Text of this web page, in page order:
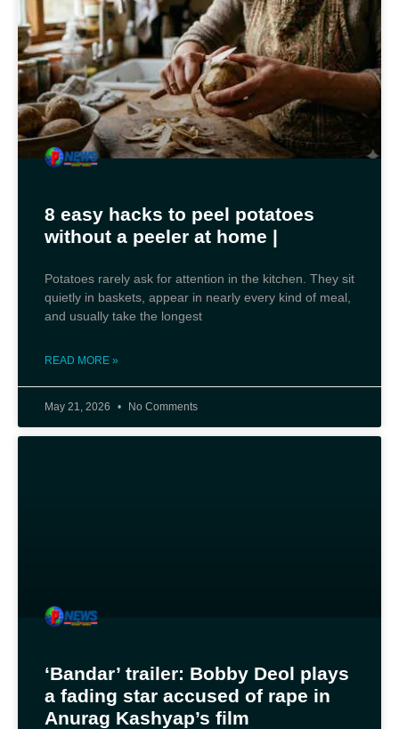
8 easy hacks to peel potatoes
without a peeler at home |
Potatoes rarely ask for attention in the kitchen. They sit
quietly in baskets, appear in nearly every kind of meal,
and usually take the longest
READ MORE »
May 21, 2026 No Comments
‘Bandar’ trailer: Bobby Deol plays
a fading star accused of rape in
Anurag Kashyap’s film